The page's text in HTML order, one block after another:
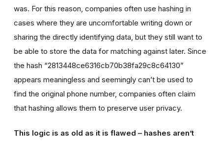
was. For this reason, companies often use hashing in
cases where they are uncomfortable writing down or
sharing the directly identifying data, but they still want to
be able to store the data for matching against later. Since
the hash “2813448ce6316cb70b38fa29c8c64130”
appears meaningless and seemingly can’t be used to
find the original phone number, companies often claim
that hashing allows them to preserve user privacy.
This logic is as old as it is flawed – hashes aren’t